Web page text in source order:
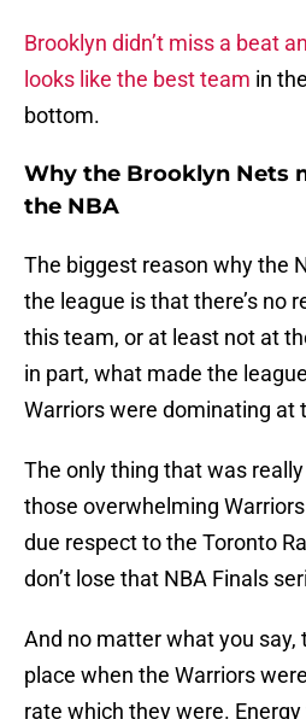
Brooklyn didn’t miss a beat
looks like the best team in
bottom.
Why the Brooklyn Nets
the NBA
The biggest reason why the
the league is that there’s no
this team, or at least not at
in part, what made the
Warriors were dominating at
The only thing that was
those overwhelming Warriors
due respect to the Toronto
don’t lose that NBA Finals
And no matter what you say,
place when the Warriors
rate which they were.